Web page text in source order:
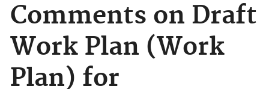
Comments on Draft
Work Plan (Work
Plan) for